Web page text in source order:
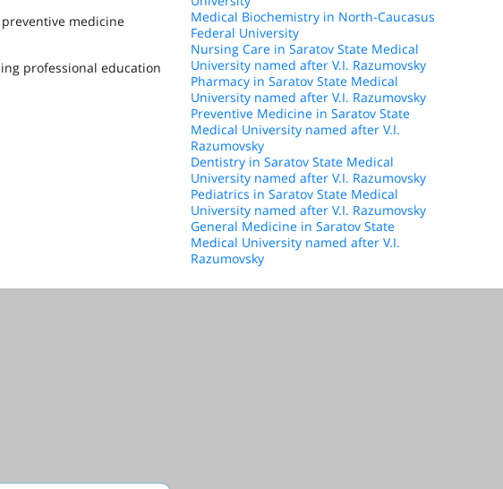
medicine
professional education
Medical Biochemistry in North-Caucasus
Federal University
Nursing Care in Saratov State Medical
University named after V.I. Razumovsky
Pharmacy in Saratov State Medical
University named after V.I. Razumovsky
Preventive Medicine in Saratov State
Medical University named after V.I.
Razumovsky
Dentistry in Saratov State Medical
University named after V.I. Razumovsky
Pediatrics in Saratov State Medical
University named after V.I. Razumovsky
General Medicine in Saratov State
Medical University named after V.I.
Razumovsky